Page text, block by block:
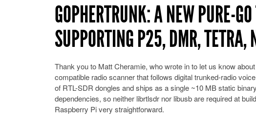
GOPHERTRUNK: A NEW PURE-
SUPPORTING P25, DMR, TETRA,
Thank you to Matt Cheramie, who wrote in to let us know
compatible radio scanner that follows digital trunked-radio
of RTL-SDR dongles and ships as a single ~10 MB static
dependencies, so neither librtlsdr nor libusb are required at
Raspberry Pi very straightforward.